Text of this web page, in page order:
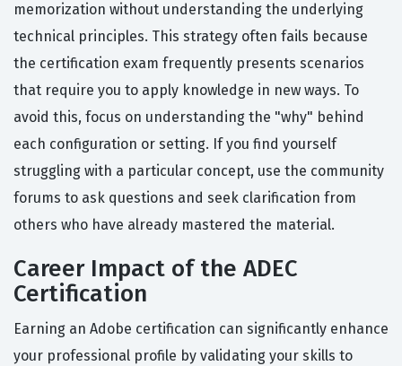
memorization without understanding the underlying
technical principles. This strategy often fails because
the certification exam frequently presents scenarios
that require you to apply knowledge in new ways. To
avoid this, focus on understanding the "why" behind
each configuration or setting. If you find yourself
struggling with a particular concept, use the community
forums to ask questions and seek clarification from
others who have already mastered the material.
Career Impact of the ADEC
Certification
Earning an Adobe certification can significantly enhance
your professional profile by validating your skills to